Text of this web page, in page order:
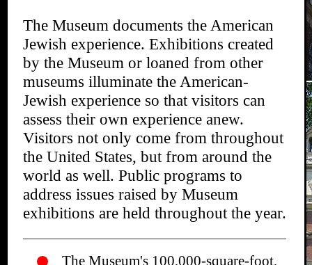
The Museum documents the American
Jewish experience. Exhibitions created
by the Museum or loaned from other
museums illuminate the American-
Jewish experience so that visitors can
assess their own experience anew.
Visitors not only come from throughout
the United States, but from around the
world as well. Public programs to
address issues raised by Museum
exhibitions are held throughout the year.
The Museum's 100,000-square-foot,